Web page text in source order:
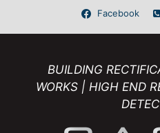
Facebook
BUILDING
WORKS | HIGH END